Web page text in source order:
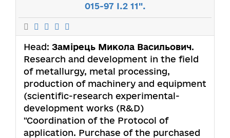
015-97 I.2 11".
Head: Замірець Микола Васильович.
Research and development in the field
of metallurgy, metal processing,
production of machinery and equipment
(scientific-research experimental-
development works (R&D)
"Coordination of the Protocol of
application. Purchase of the purchased